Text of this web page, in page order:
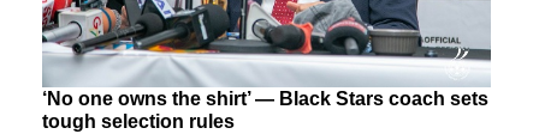
‘No one owns the shirt’ — Black Stars coach sets
tough selection rules